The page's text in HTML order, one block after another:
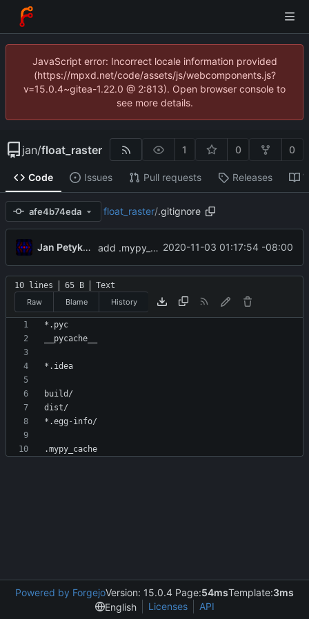
JavaScript error: Incorrect locale information provided
(https://mpxd.net/code/assets/js/webcomponents.js?
v=15.0.4~gitea-1.22.0 @ 2:813). Open browser console to
see more details.
jan/float_raster 1 0 0
Code Issues Pull requests Releases
afe4b74eda float_raster/.gitignore
Jan Petykiewicz add .mypy_cache to .gitignore 2020-11-03 01:17:54 -08:00
10 lines 65 B
Text
Raw
Blame History
Powered by ForgejoVersion: 15.0.4 Page:54msTemplate:3ms
English
Licenses API